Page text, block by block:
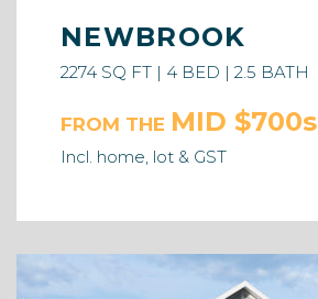
NEWBROOK
2274 SQ FT | 4 BED | 2.5 BATH
FROM THE MID $700s
Incl. home, lot & GST